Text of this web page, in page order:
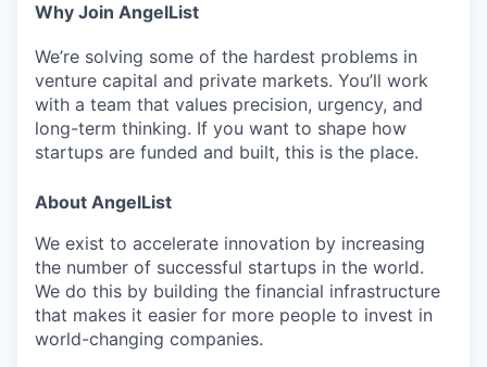
Why Join AngelList
We’re solving some of the hardest problems in
venture capital and private markets. You’ll work
with a team that values precision, urgency, and
long-term thinking. If you want to shape how
startups are funded and built, this is the place.
About AngelList
We exist to accelerate innovation by increasing
the number of successful startups in the world.
We do this by building the financial infrastructure
that makes it easier for more people to invest in
world-changing companies.